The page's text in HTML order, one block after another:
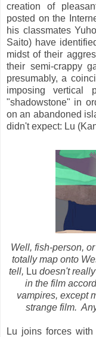
creation of
posted on the
his classmates
Saito) have
midst of their
their semi-crappy
presumably, a
imposing
"shadowstone" in
on an abandoned
didn't expect: Lu
Well, fish-person,
totally map onto
tell, Lu doesn't
in the film
vampires, except
strange film.
Lu joins forces